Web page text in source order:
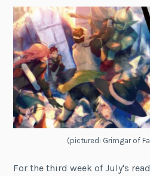
(pictured: Grimgar of
For the third week of July's